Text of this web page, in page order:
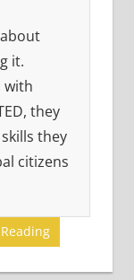
it.
with
they
they
citizens